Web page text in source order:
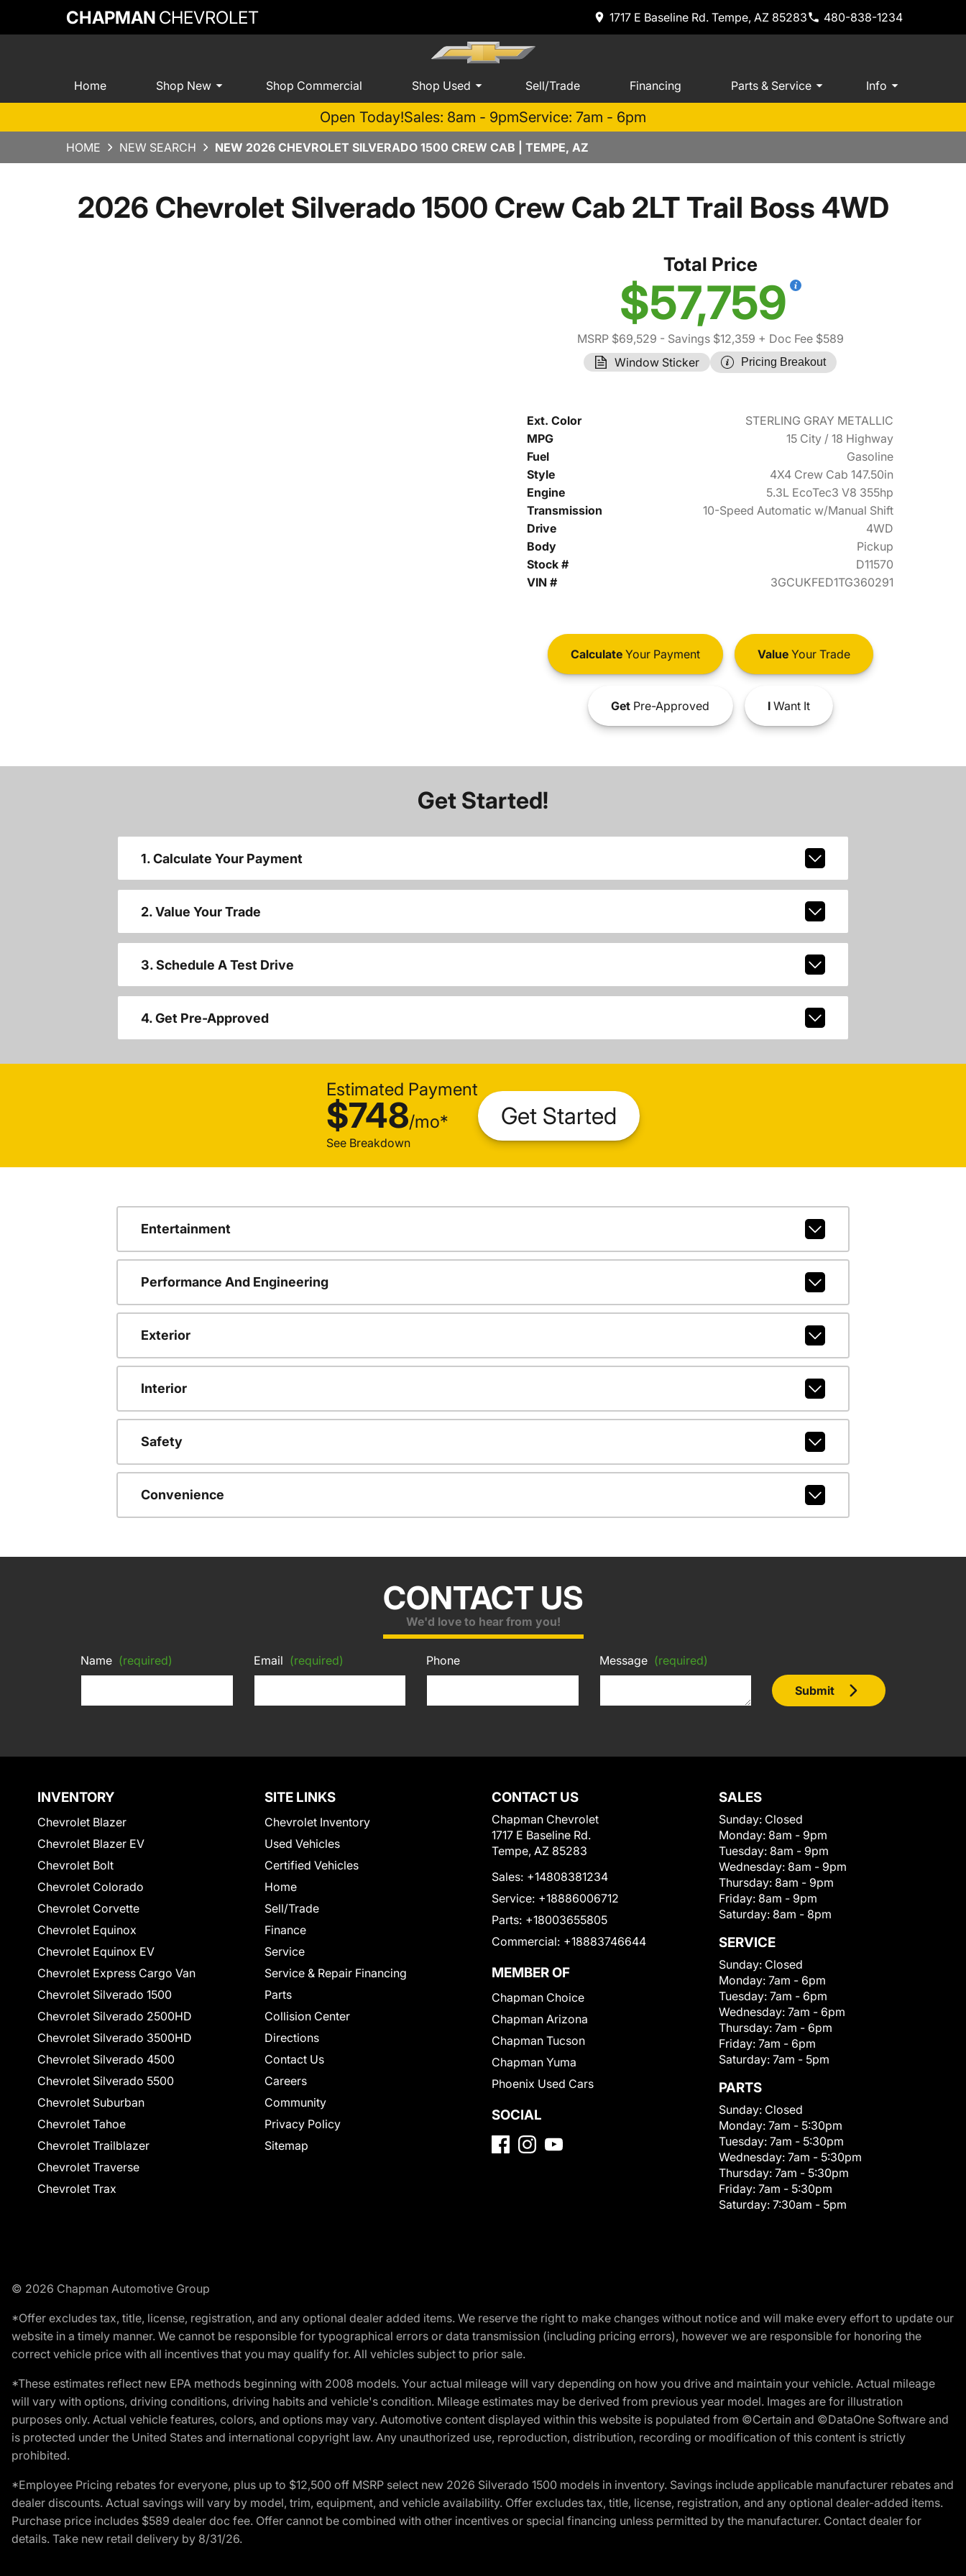
CHAPMAN CHEVROLET 1717 E Baseline Rd. Tempe, AZ 85283 480-838-1234
Home Shop New Shop Commercial Shop Used Sell/Trade Financing Parts & Service Info
Open Today!Sales: 8am - 9pmService: 7am - 6pm
HOME NEW SEARCH NEW 2026 CHEVROLET SILVERADO 1500 CREW CAB | TEMPE, AZ
2026 Chevrolet Silverado 1500 Crew Cab 2LT Trail Boss 4WD
Total Price
$57,759
MSRP $69,529 - Savings $12,359 + Doc Fee $589
Window Sticker
Pricing Breakout
Ext. Color
STERLING GRAY METALLIC
MPG
15 City / 18 Highway
Fuel
Gasoline
Style
4X4 Crew Cab 147.50in
Engine
5.3L EcoTec3 V8 355hp
Transmission
10-Speed Automatic w/Manual Shift
Drive
4WD
Body
Pickup
Stock #
D11570
VIN #
3GCUKFED1TG360291
CalculateYour Payment ValueYour Trade
GetPre-Approved IWant It
Get Started!
1. Calculate Your Payment
2. Value Your Trade
3. Schedule A Test Drive
4. Get Pre-Approved
Estimated Payment
$748/mo*
See Breakdown
Get Started
Entertainment
Performance And Engineering
Exterior
Interior
Safety
Convenience
CONTACT US
We'd love to hear from you!
Name (required) Email (required) Phone Message (required)
Submit
INVENTORY
Chevrolet Blazer
Chevrolet Blazer EV
Chevrolet Bolt
Chevrolet Colorado
Chevrolet Corvette
Chevrolet Equinox
Chevrolet Equinox EV
Chevrolet Express Cargo Van
Chevrolet Silverado 1500
Chevrolet Silverado 2500HD
Chevrolet Silverado 3500HD
Chevrolet Silverado 4500
Chevrolet Silverado 5500
Chevrolet Suburban
Chevrolet Tahoe
Chevrolet Trailblazer
Chevrolet Traverse
Chevrolet Trax
SITE LINKS
Chevrolet Inventory
Used Vehicles
Certified Vehicles
Home
Sell/Trade
Finance
Service
Service & Repair Financing
Parts
Collision Center
Directions
Contact Us
Careers
Community
Privacy Policy
Sitemap
CONTACT US
Chapman Chevrolet
1717 E Baseline Rd.
Tempe, AZ 85283
Sales: +14808381234
Service: +18886006712
Parts: +18003655805
Commercial: +18883746644
MEMBER OF
Chapman Choice
Chapman Arizona
Chapman Tucson
Chapman Yuma
Phoenix Used Cars
SOCIAL
SALES
Sunday: Closed
Monday: 8am - 9pm
Tuesday: 8am - 9pm
Wednesday: 8am - 9pm
Thursday: 8am - 9pm
Friday: 8am - 9pm
Saturday: 8am - 8pm
SERVICE
Sunday: Closed
Monday: 7am - 6pm
Tuesday: 7am - 6pm
Wednesday: 7am - 6pm
Thursday: 7am - 6pm
Friday: 7am - 6pm
Saturday: 7am - 5pm
PARTS
Sunday: Closed
Monday: 7am - 5:30pm
Tuesday: 7am - 5:30pm
Wednesday: 7am - 5:30pm
Thursday: 7am - 5:30pm
Friday: 7am - 5:30pm
Saturday: 7:30am - 5pm
© 2026 Chapman Automotive Group
*Offer excludes tax, title, license, registration, and any optional dealer added items. We reserve the right to make changes without notice and will make every effort to update our
website in a timely manner. We cannot be responsible for typographical errors or data transmission (including pricing errors), however we are responsible for honoring the
correct vehicle price with all incentives that you may qualify for. All vehicles subject to prior sale.
*These estimates reflect new EPA methods beginning with 2008 models. Your actual mileage will vary depending on how you drive and maintain your vehicle. Actual mileage
will vary with options, driving conditions, driving habits and vehicle's condition. Mileage estimates may be derived from previous year model. Images are for illustration
purposes only. Actual vehicle features, colors, and options may vary. Automotive content displayed within this website is populated from ©Certain and ©DataOne Software and
is protected under the United States and international copyright law. Any unauthorized use, reproduction, distribution, recording or modification of this content is strictly
prohibited.
*Employee Pricing rebates for everyone, plus up to $12,500 off MSRP select new 2026 Silverado 1500 models in inventory. Savings include applicable manufacturer rebates and
dealer discounts. Actual savings will vary by model, trim, equipment, and vehicle availability. Offer excludes tax, title, license, registration, and any optional dealer-added items.
Purchase price includes $589 dealer doc fee. Offer cannot be combined with other incentives or special financing unless permitted by the manufacturer. Contact dealer for
details. Take new retail delivery by 8/31/26.